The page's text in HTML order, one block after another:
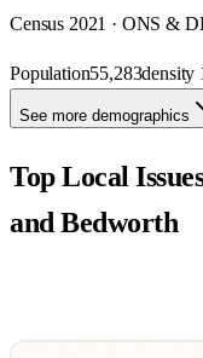
Census 2021 · ONS &
Population55,283density
See more demographics
Top Local
and Bedworth